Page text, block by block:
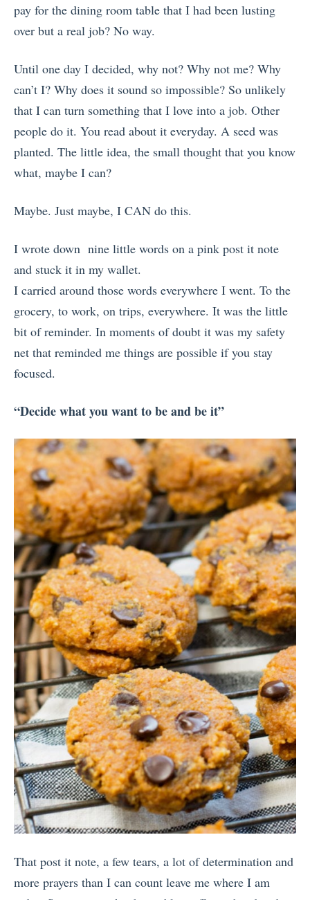
pay for the dining room table that I had been lusting
over but a real job? No way.
Until one day I decided, why not? Why not me? Why
can’t I? Why does it sound so impossible? So unlikely
that I can turn something that I love into a job. Other
people do it. You read about it everyday. A seed was
planted. The little idea, the small thought that you know
what, maybe I can?
Maybe. Just maybe, I CAN do this.
I wrote down nine little words on a pink post it note
and stuck it in my wallet.
I carried around those words everywhere I went. To the
grocery, to work, on trips, everywhere. It was the little
bit of reminder. In moments of doubt it was my safety
net that reminded me things are possible if you stay
focused.
“Decide what you want to be and be it”
That post it note, a few tears, a lot of determination and
more prayers than I can count leave me where I am